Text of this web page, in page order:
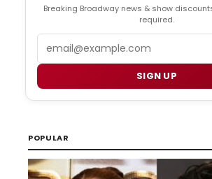
Breaking Broadway news & show
required.
SIGN UP
POPULAR